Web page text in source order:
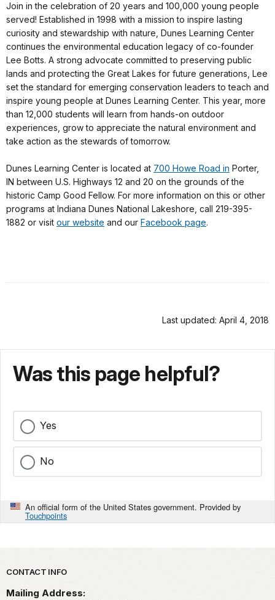
Join in the celebration of 20 years and 100,000 young people
served! Established in 1998 with a mission to inspire lasting
curiosity and stewardship with nature, Dunes Learning Center
continues the environmental education legacy of co-founder
Lee Botts. A strong advocate committed to preserving public
lands and protecting the Great Lakes for future generations, Lee
set the standard for emerging conservation leaders to teach and
inspire young people at Dunes Learning Center. This year, more
than 12,000 students will learn from hands-on outdoor
experiences, grow to appreciate the natural environment and
take action as the stewards of tomorrow.
Dunes Learning Center is located at 700 Howe Road in Porter,
IN between U.S. Highways 12 and 20 on the grounds of the
historic Camp Good Fellow. For more information on this or other
programs at Indiana Dunes National Lakeshore, call 219-395-
1882 or visit our website and our Facebook page.
Last updated: April 4, 2018
Was this page helpful?
Yes
No
An official form of the United States government. Provided by
Touchpoints
Park footer
CONTACT INFO
Mailing Address: